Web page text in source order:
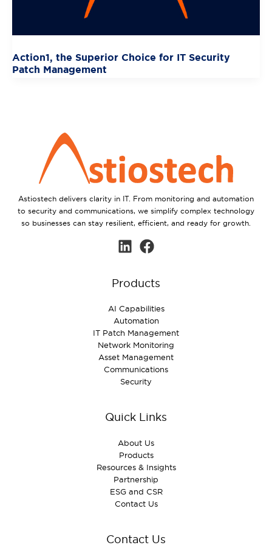
Action1, the Superior Choice for IT Security
Patch Management
Astiostech delivers clarity in IT. From monitoring and automation
to security and communications, we simplify complex technology
so businesses can stay resilient, efficient, and ready for growth.
Products
AI Capabilities
Automation
IT Patch Management
Network Monitoring
Asset Management
Communications
Security
Quick Links
About Us
Products
Resources & Insights
Partnership
ESG and CSR
Contact Us
Contact Us